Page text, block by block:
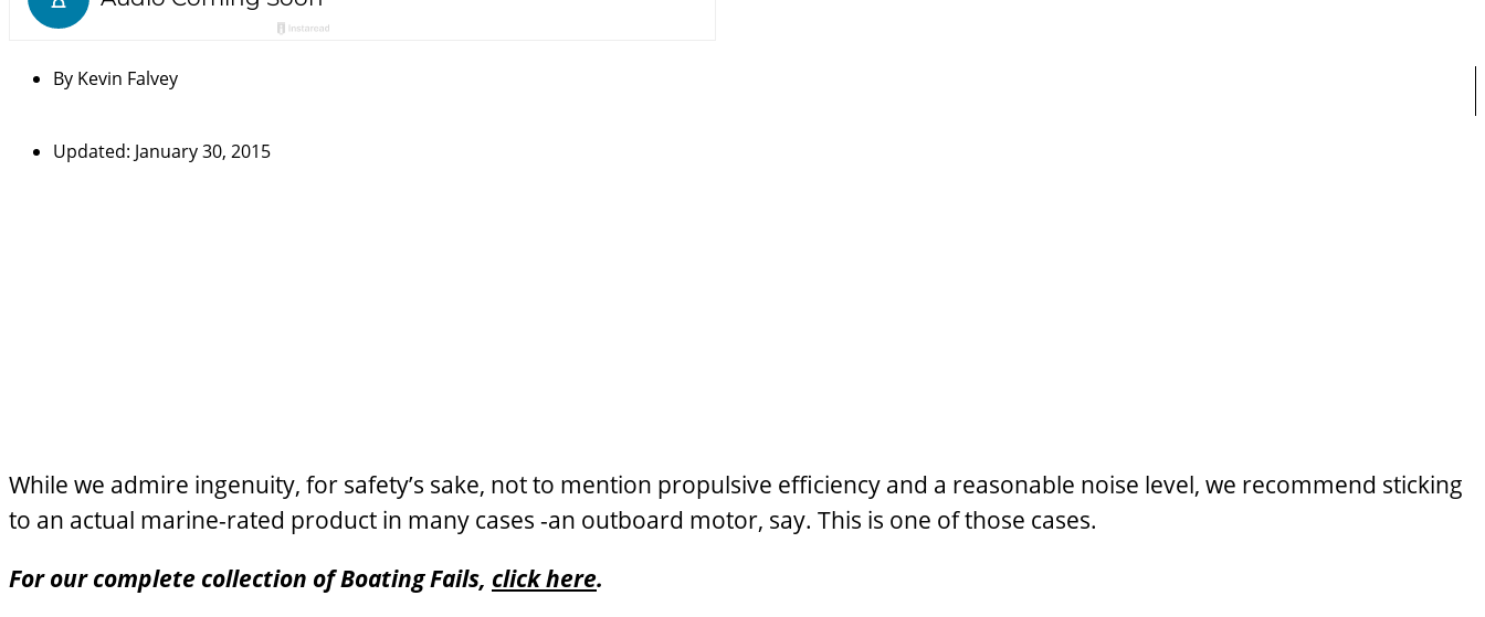
By Kevin Falvey
Updated: January 30, 2015
While we admire ingenuity, for safety’s sake, not to mention propulsive efficiency and a reasonable noise level, we recommend sticking
to an actual marine-rated product in many cases -an outboard motor, say. This is one of those cases.
For our complete collection of Boating Fails, click here.